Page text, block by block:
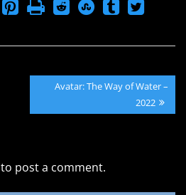
Next
Avatar: The Way of Water –
2022
to post a comment.